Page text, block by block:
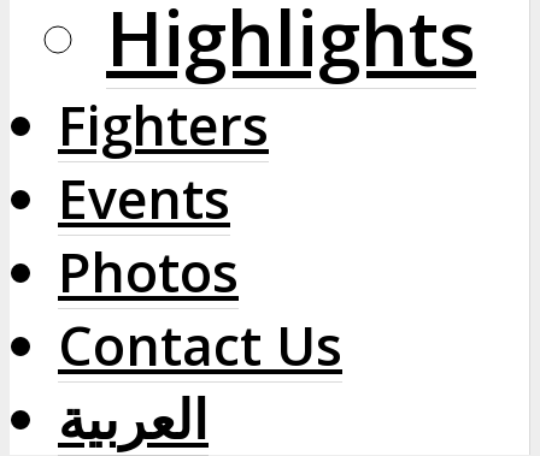
Highlights
Fighters
Events
Photos
Contact Us
العربية